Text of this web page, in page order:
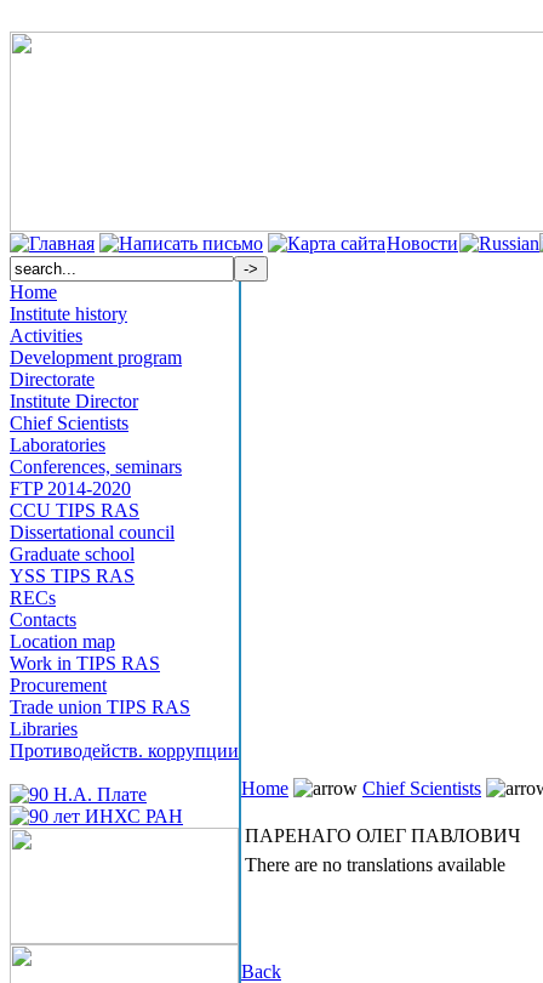
Новости
Home
Institute history
Activities
Development program
Directorate
Institute Director
Chief Scientists
Laboratories
Conferences, seminars
FTP 2014-2020
CCU TIPS RAS
Dissertational council
Graduate school
YSS TIPS RAS
RECs
Contacts
Location map
Work in TIPS RAS
Procurement
Trade union TIPS RAS
Libraries
Противодейств. коррупции
Home Chief Scientists
ПАРЕНАГО ОЛЕГ ПАВЛОВИЧ
There are no translations available
Back